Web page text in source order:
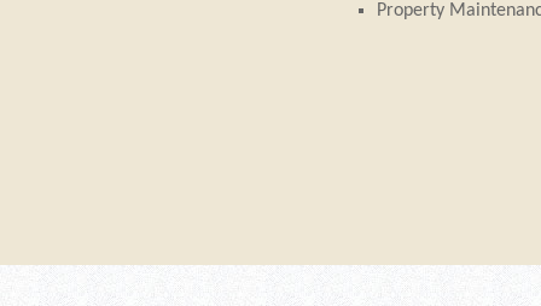
Property